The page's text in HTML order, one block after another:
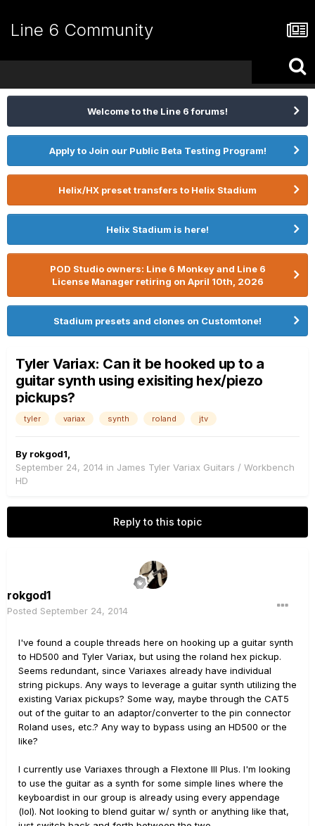
Line 6 Community
Welcome to the Line 6 forums!
Apply to Join our Public Beta Testing Program!
Helix/HX preset transfers to Helix Stadium
Helix Stadium is here!
POD Studio owners: Line 6 Monkey and Line 6
License Manager retiring on April 10th, 2026
Stadium presets and clones on Customtone!
Tyler Variax: Can it be hooked up to a
guitar synth using exisiting hex/piezo
pickups?
tyler variax synth roland jtv
By rokgod1
September 24, 2014 in James Tyler Variax Guitars / Workbench
HD
Reply to this topic
rokgod1
Posted September 24, 2014
I've found a couple threads here on hooking up a guitar synth
to HD500 and Tyler Variax, but using the roland hex pickup.
Seems redundant, since Variaxes already have individual
string pickups. Any ways to leverage a guitar synth utilizing the
existing Variax pickups? Some way, maybe through the CAT5
out of the guitar to an adaptor/converter to the pin connector
Roland uses, etc.? Any way to bypass using an HD500 or the
like?
I currently use Variaxes through a Flextone III Plus. I'm looking
to use the guitar as a synth for some simple lines where the
keyboardist in our group is already using every appendage
(lol). Not looking to blend guitar w/ synth or anything like that,